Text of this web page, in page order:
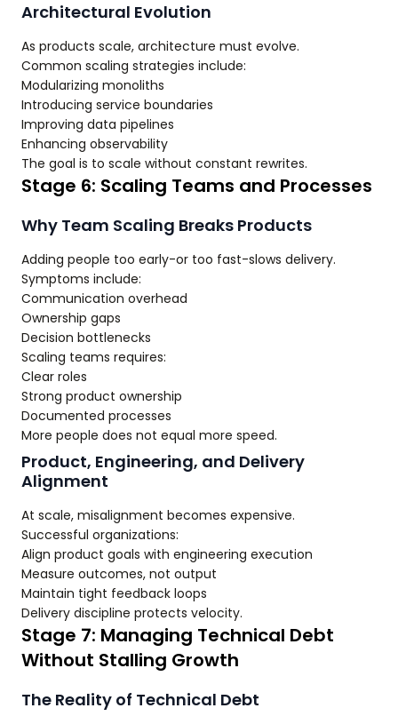
Architectural Evolution
As products scale, architecture must evolve.
Common scaling strategies include:
Modularizing monoliths
Introducing service boundaries
Improving data pipelines
Enhancing observability
The goal is to scale without constant rewrites.
Stage 6: Scaling Teams and Processes
Why Team Scaling Breaks Products
Adding people too early-or too fast-slows delivery.
Symptoms include:
Communication overhead
Ownership gaps
Decision bottlenecks
Scaling teams requires:
Clear roles
Strong product ownership
Documented processes
More people does not equal more speed.
Product, Engineering, and Delivery
Alignment
At scale, misalignment becomes expensive.
Successful organizations:
Align product goals with engineering execution
Measure outcomes, not output
Maintain tight feedback loops
Delivery discipline protects velocity.
Stage 7: Managing Technical Debt
Without Stalling Growth
The Reality of Technical Debt